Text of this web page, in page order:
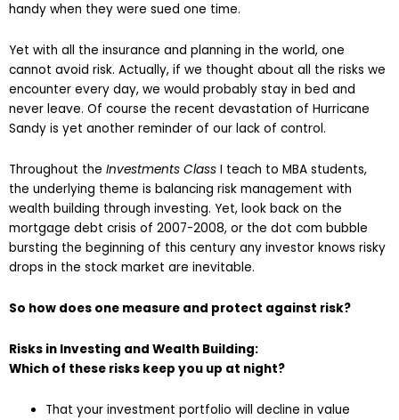
handy when they were sued one time.
Yet with all the insurance and planning in the world, one
cannot avoid risk. Actually, if we thought about all the risks we
encounter every day, we would probably stay in bed and
never leave. Of course the recent devastation of Hurricane
Sandy is yet another reminder of our lack of control.
Throughout the Investments Class I teach to MBA students,
the underlying theme is balancing risk management with
wealth building through investing. Yet, look back on the
mortgage debt crisis of 2007-2008, or the dot com bubble
bursting the beginning of this century any investor knows risky
drops in the stock market are inevitable.
So how does one measure and protect against risk?
Risks in Investing and Wealth Building:
Which of these risks keep you up at night?
That your investment portfolio will decline in value